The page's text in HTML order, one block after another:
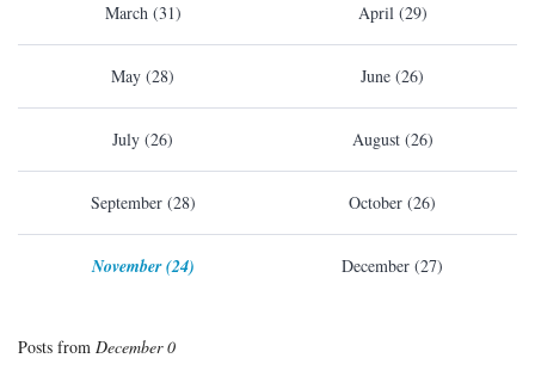
March (31) April (29)
May (28) June (26)
July (26) August (26)
September (28) October (26)
November (24) December (27)
Posts from December 0